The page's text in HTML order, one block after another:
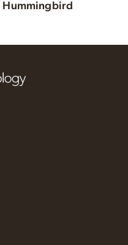
Hummingbird